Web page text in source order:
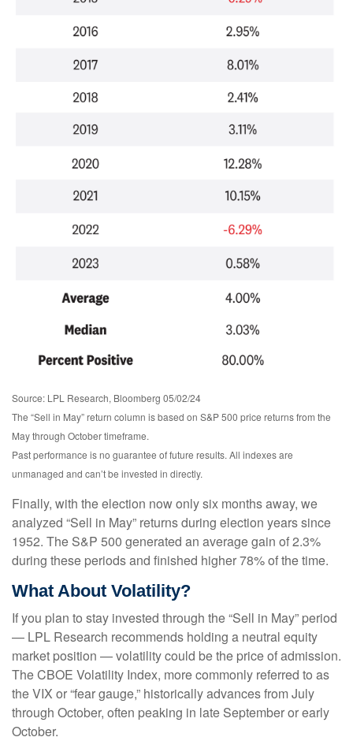
Source: LPL Research, Bloomberg 05/02/24
The “Sell in May” return column is based on S&P 500 price returns from the
May through October timeframe.
Past performance is no guarantee of future results. All indexes are
unmanaged and can’t be invested in directly.
Finally, with the election now only six months away, we
analyzed “Sell in May” returns during election years since
1952. The S&P 500 generated an average gain of 2.3%
during these periods and finished higher 78% of the time.
What About Volatility?
If you plan to stay invested through the “Sell in May” period
— LPL Research recommends holding a neutral equity
market position — volatility could be the price of admission.
The CBOE Volatility Index, more commonly referred to as
the VIX or “fear gauge,” historically advances from July
through October, often peaking in late September or early
October.